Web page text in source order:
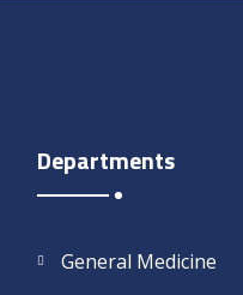
Departments
General Medicine